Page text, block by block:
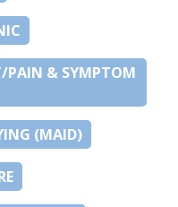
PAIN & SYMPTOM
(MAID)